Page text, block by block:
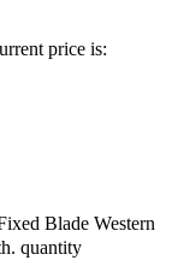
price is:
Blade Western
quantity